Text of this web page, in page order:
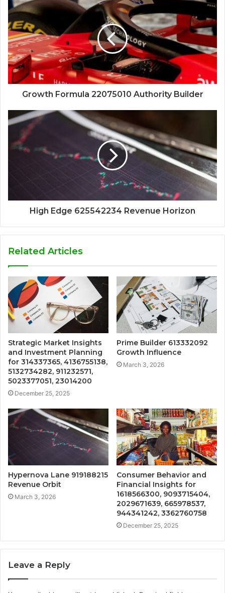
Growth Formula 22075010 Authority Builder
High Edge 625542234 Revenue Horizon
Related Articles
Strategic Market Insights
and Investment Planning
for 314337365, 4136755138,
5132734282, 911232571,
5023377051, 23014200
December 25, 2025
Prime Builder 613332092
Growth Influence
March 3, 2026
Hypernova Lane 919188215
Revenue Orbit
March 3, 2026
Consumer Behavior and
Financial Insights for
1618566300, 9093715404,
2029671639, 665978537,
944341242, 3362760758
December 25, 2025
Leave a Reply